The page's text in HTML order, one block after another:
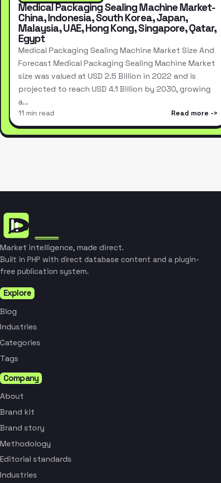
Medical Packaging Sealing Machine Market-
China, Indonesia, South Korea, Japan,
Malaysia, UAE, Hong Kong, Singapore, Qatar,
Egypt
Medical Packaging Sealing Machine Market Size And
Forecast Medical Packaging Sealing Machine Market
size was valued at USD 2.5 Billion in 2022 and is
projected to reach USD 4.1 Billion by 2030, growing
a…
11 min read Read more
Market intelligence, made direct.
Built in PHP with direct database content and a plugin-
free publication system.
Explore
Blog
Industries
Categories
Tags
Company
About
Brand kit
Brand story
Methodology
Editorial standards
Industries